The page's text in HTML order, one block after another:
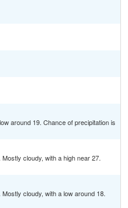
around 19. Chance of precipitation is
cloudy, with a high near 27.
cloudy, with a low around 18.